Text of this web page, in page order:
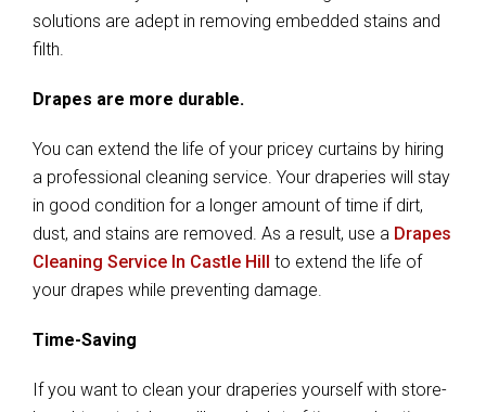
solutions are adept in removing embedded stains and
filth.
Drapes are more durable.
You can extend the life of your pricey curtains by hiring
a professional cleaning service. Your draperies will stay
in good condition for a longer amount of time if dirt,
dust, and stains are removed. As a result, use a Drapes
Cleaning Service In Castle Hill to extend the life of
your drapes while preventing damage.
Time-Saving
If you want to clean your draperies yourself with store-